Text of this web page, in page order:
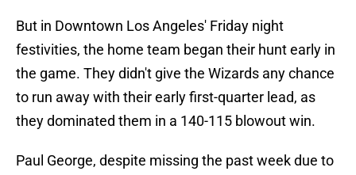
But in Downtown Los Angeles' Friday night
festivities, the home team began their hunt early in
the game. They didn't give the Wizards any chance
to run away with their early first-quarter lead, as
they dominated them in a 140-115 blowout win.
Paul George, despite missing the past week due to